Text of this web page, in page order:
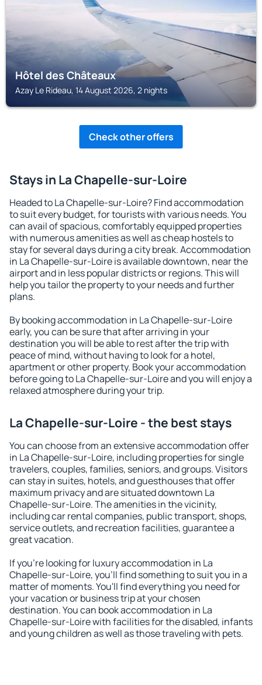
Hôtel des Châteaux
Azay Le Rideau, 14 August 2026, 2 nights
Check other offers
Stays in La Chapelle-sur-Loire
Headed to La Chapelle-sur-Loire? Find accommodation
to suit every budget, for tourists with various needs. You
can avail of spacious, comfortably equipped properties
with numerous amenities as well as cheap hostels to
stay for several days during a city break. Accommodation
in La Chapelle-sur-Loire is available downtown, near the
airport and in less popular districts or regions. This will
help you tailor the property to your needs and further
plans.
By booking accommodation in La Chapelle-sur-Loire
early, you can be sure that after arriving in your
destination you will be able to rest after the trip with
peace of mind, without having to look for a hotel,
apartment or other property. Book your accommodation
before going to La Chapelle-sur-Loire and you will enjoy a
relaxed atmosphere during your trip.
La Chapelle-sur-Loire - the best stays
You can choose from an extensive accommodation offer
in La Chapelle-sur-Loire, including properties for single
travelers, couples, families, seniors, and groups. Visitors
can stay in suites, hotels, and guesthouses that offer
maximum privacy and are situated downtown La
Chapelle-sur-Loire. The amenities in the vicinity,
including car rental companies, public transport, shops,
service outlets, and recreation facilities, guarantee a
great vacation.
If you're looking for luxury accommodation in La
Chapelle-sur-Loire, you'll find something to suit you in a
matter of moments. You'll find everything you need for
your vacation or business trip at your chosen
destination. You can book accommodation in La
Chapelle-sur-Loire with facilities for the disabled, infants
and young children as well as those traveling with pets.